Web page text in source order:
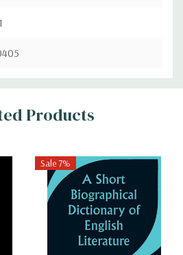
Products
Sale 7%